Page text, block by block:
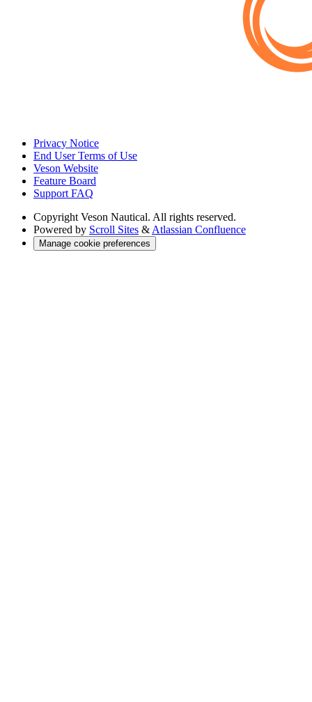
Privacy Notice
End User Terms of Use
Veson Website
Feature Board
Support FAQ
Copyright Veson Nautical. All rights reserved.
Powered by Scroll Sites & Atlassian Confluence
Manage cookie preferences